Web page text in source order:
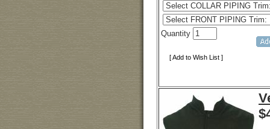
Quantity
[ Add to Wish List ]
$